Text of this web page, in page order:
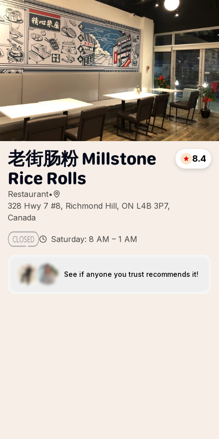
老街肠粉 Millstone
Rice Rolls
Restaurant•
328 Hwy 7 #8, Richmond Hill, ON L4B 3P7,
Canada
8.4
Saturday: 8 AM – 1 AM
See if anyone you trust recommends it!